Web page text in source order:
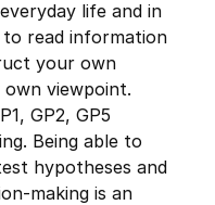
life and in
to read information
your own
own viewpoint.
GP2, GP5
Being able to
hypotheses and
making is an